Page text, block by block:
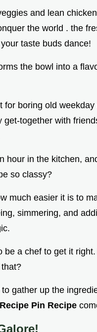
and lean
the world . the
taste buds dance!
the bowl into a
for boring old
get-together with
hour in the kitchen,
so classy?
much easier it is to
simmering, and
be a chef to get it
that?
gather up the
Pin Recipe